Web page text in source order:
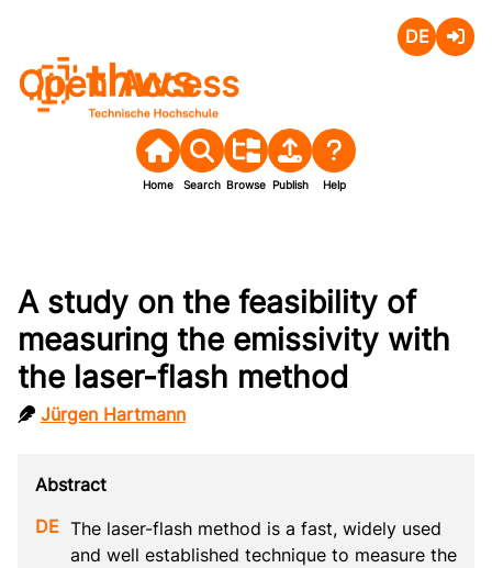
Open Access
Home Search Browse Publish Help
A study on the feasibility of
measuring the emissivity with
the laser-flash method
Jürgen Hartmann
The laser-flash method is a fast, widely used
and well established technique to measure the